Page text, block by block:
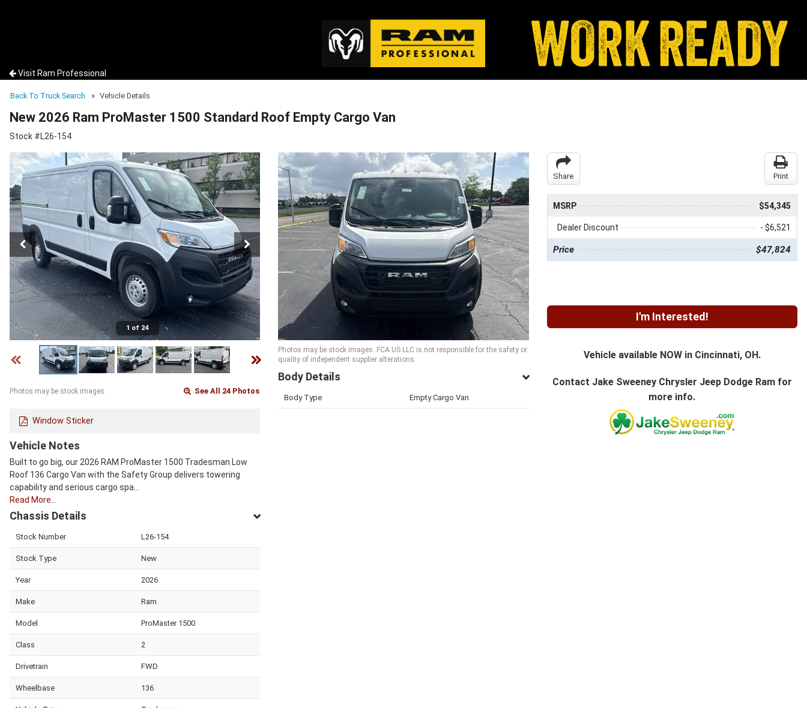
Visit Ram Professional
Back To Truck Search Vehicle Details
New 2026 Ram ProMaster 1500 Standard Roof Empty Cargo Van
Stock #L26-154
1 of 24
Photos may be stock images. See All 24 Photos
Window Sticker
Vehicle Notes
Built to go big, our 2026 RAM ProMaster 1500 Tradesman Low
Roof 136 Cargo Van with the Safety Group delivers towering
capability and serious cargo spa…
Read More…
Chassis Details
Stock Number L26-154
Stock Type New
Year 2026
Make Ram
Model ProMaster 1500
Class 2
Drivetrain FWD
Wheelbase 136
Photos may be stock images. FCA US LLC is not responsible for the safety or
quality of independent supplier alterations.
Body Details
Body Type Empty Cargo Van
Share Print
MSRP $54,345
Dealer Discount - $6,521
Price $47,824
I'm Interested!
Vehicle available NOW in Cincinnati, OH.
Contact Jake Sweeney Chrysler Jeep Dodge Ramfor
more info.